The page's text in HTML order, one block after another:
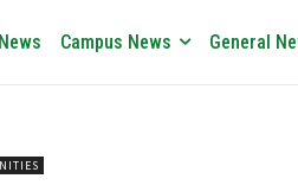
Campus News General